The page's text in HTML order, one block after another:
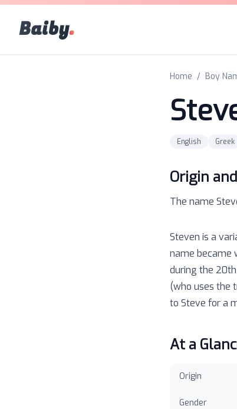
Baiby.
Home / Boy
English Greek
Origin
The name
Steven is a
name became
during the
(who uses the
to Steve for a
At a
Origin
Gender